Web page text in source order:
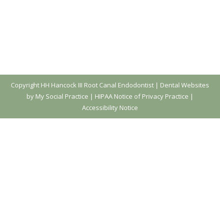
Copyright HH Hancock III Root Canal Endodontist | Dental Websites
by My Social Practice | HIPAA Notice of Privacy Practice |
Accessibility Notice